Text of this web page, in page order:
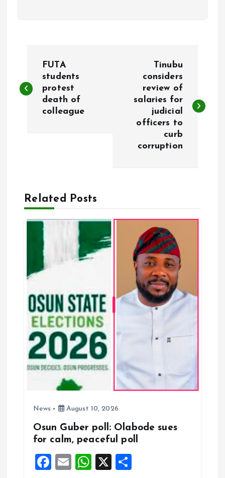
o
v
a
o
n
FUTA
students
protest
death of
colleague
Tinubu
considers
review of
salaries for
judicial
officers to
curb
corruption
Related Posts
News August 10, 2026
Osun Guber poll: Olabode sues
for calm, peaceful poll
F
E
W
X